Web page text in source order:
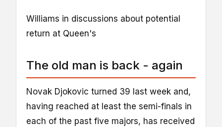
Williams in discussions about potential
return at Queen's
The old man is back - again
Novak Djokovic turned 39 last week and,
having reached at least the semi-finals in
each of the past five majors, has received